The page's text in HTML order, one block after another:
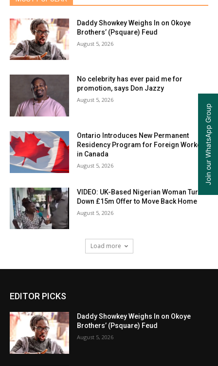
Daddy Showkey Weighs In on Okoye
Brothers’ (Psquare) Feud
August 5, 2026
No celebrity has ever paid me for
promotion, says Don Jazzy
August 5, 2026
Ontario Introduces New Permanent
Residency Program for Foreign Workers
in Canada
August 5, 2026
VIDEO: UK-Based Nigerian Woman Turns
Down £15m Offer to Move Back Home
August 5, 2026
Load more
EDITOR PICKS
Daddy Showkey Weighs In on Okoye
Brothers’ (Psquare) Feud
August 5, 2026
Join our WhatsApp Group